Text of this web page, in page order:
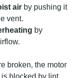
air by pushing it
vent.
by
broken, the motor
blocked by lint,